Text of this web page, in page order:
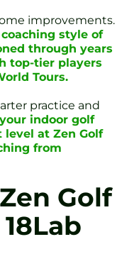
improvements.
style of
through years
top-tier players
Tours.
practice and
indoor golf
at Zen Golf
from
Golf